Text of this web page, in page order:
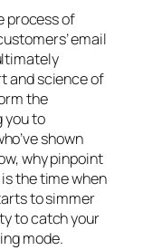
process of
email
and science of
the
you to
shown
why pinpoint
is the time when
to simmer
to catch your
mode.